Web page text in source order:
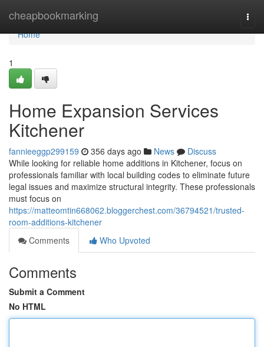
cheapbookmarking
Home
Home
1
Home Expansion Services
Kitchener
fannieeggp299159 356 days ago News
Discuss
While looking for reliable home additions in Kitchener, focus on
professionals familiar with local building codes to eliminate future
legal issues and maximize structural integrity. These professionals
must focus on
https://matteomtin668062.bloggerchest.com/36794521/trusted-
room-additions-kitchener
Comments
Who Upvoted
Comments
Submit a Comment
No HTML